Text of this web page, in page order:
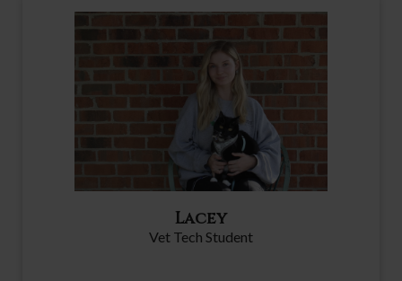
Lacey
Vet Tech Student